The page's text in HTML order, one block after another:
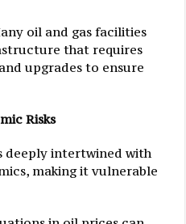
oil and gas facilities
that requires
upgrades to ensure
Risks
deeply intertwined with
making it vulnerable